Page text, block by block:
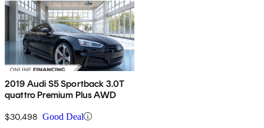
2019 Audi S5 Sportback 3.0T
quattro Premium Plus AWD
$30,498 Good Deal